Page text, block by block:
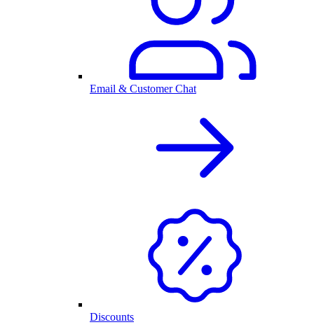
Email & Customer Chat
Discounts